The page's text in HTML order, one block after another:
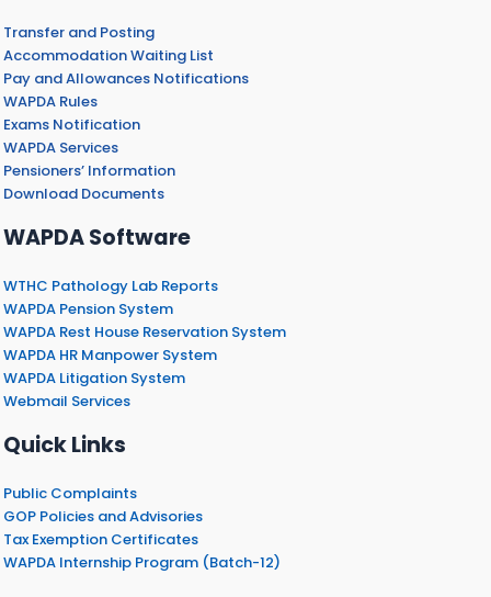
Transfer and Posting
Accommodation Waiting List
Pay and Allowances Notifications
WAPDA Rules
Exams Notification
WAPDA Services
Pensioners’ Information
Download Documents
WAPDA Software
WTHC Pathology Lab Reports
WAPDA Pension System
WAPDA Rest House Reservation System
WAPDA HR Manpower System
WAPDA Litigation System
Webmail Services
Quick Links
Public Complaints
GOP Policies and Advisories
Tax Exemption Certificates
WAPDA Internship Program (Batch-12)